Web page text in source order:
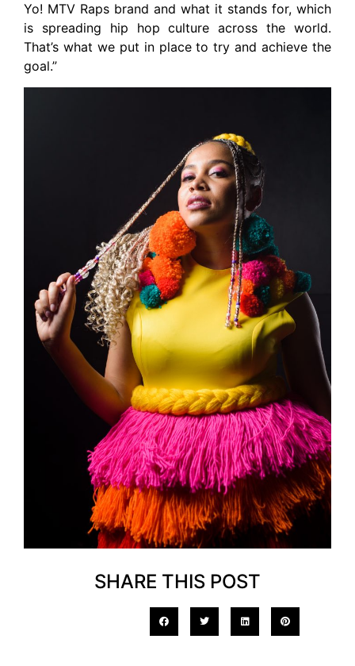
Yo! MTV Raps brand and what it stands for, which
is spreading hip hop culture across the world.
That’s what we put in place to try and achieve the
goal.”
SHARE THIS POST